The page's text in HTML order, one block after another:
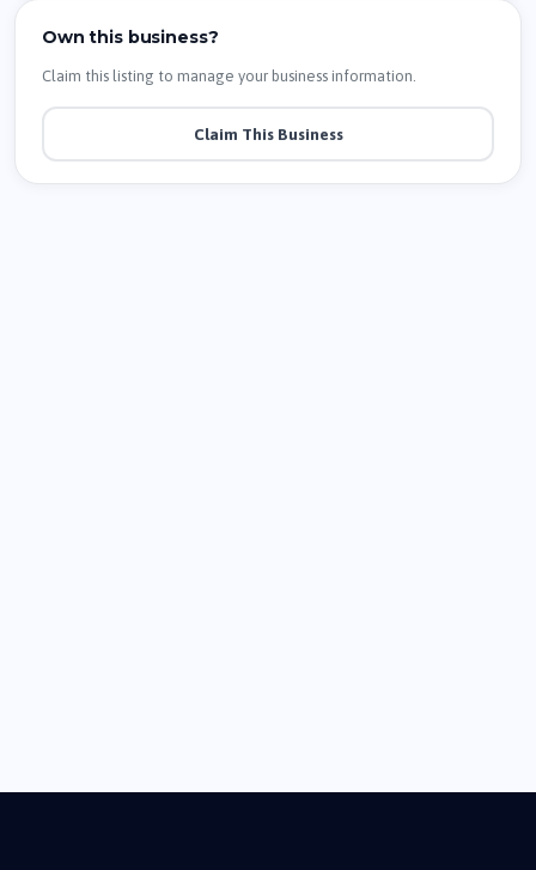
Own this business?
Claim this listing to manage your business information.
Claim This Business